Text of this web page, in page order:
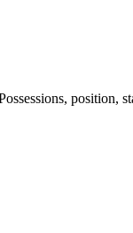
position,